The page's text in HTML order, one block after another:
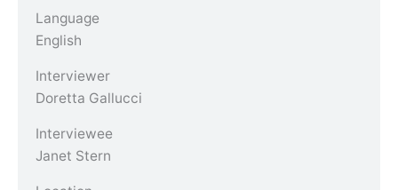
Language
English
Interviewer
Doretta Gallucci
Interviewee
Janet Stern